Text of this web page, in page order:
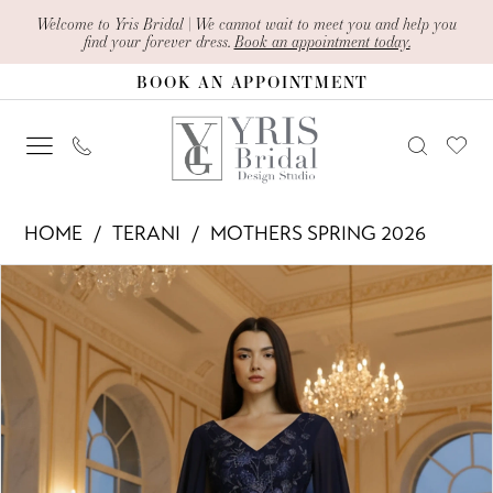
Enable
Accessibility
impaired
Pause
content
Welcome to Yris Bridal | We cannot wait to meet you and help you
find your forever dress. Book an appointment today.
BOOK AN APPOINTMENT
261M6681
|
Yris
Bridal
Design
HOME TERANI
MOTHERS SPRING 2026
Products
Views
Carousel
Skip
to
end
PAUSE AUTOPLAY
PREVIOUS SLIDE
NEXT SLIDE
0
1